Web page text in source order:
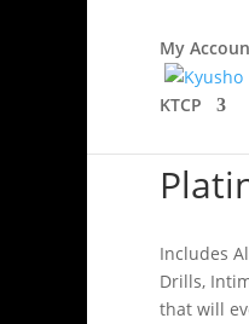
My
KTCP
Includes
Drills,
that will